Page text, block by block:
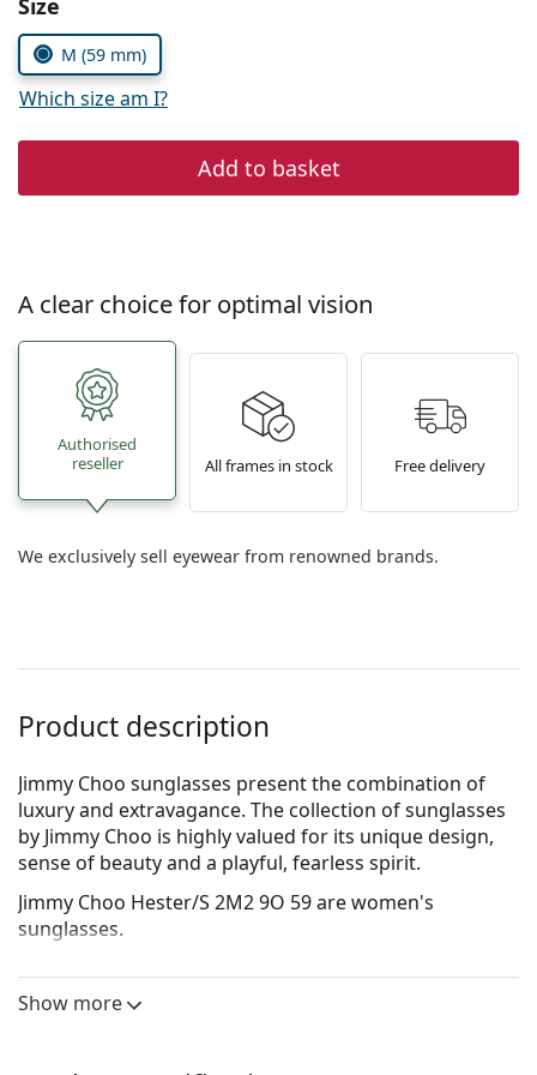
Persol
Prada
All brands of sunglasses
M (59 mm)
Which size am I?
Add to basket
A clear choice for optimal vision
Authorised
reseller
All frames in stock Free delivery
We exclusively sell eyewear from renowned brands.
Product description
Jimmy Choo sunglasses present the combination of
luxury and extravagance. The collection of sunglasses
by Jimmy Choo is highly valued for its unique design,
sense of beauty and a playful, fearless spirit.
Jimmy Choo Hester/S 2M2 9O 59are women's
sunglasses.
Virtual Try-On feature.
Show more